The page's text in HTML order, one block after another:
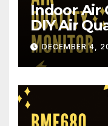
Indoor Air
DIY Air
Part
DECEMBER 4,